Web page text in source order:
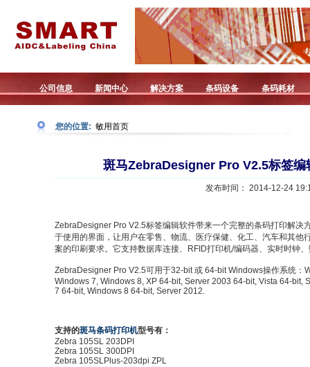
公司信息 新闻中心 解决方案 条码设备 条码耗材
您的位置: 敏用首页
斑马ZebraDesigner Pro V2.5标签编
发布时间： 2014-12-24
ZebraDesigner Pro V2.5标签编辑软件带来一个完整的条码打印解决
于使用的界面，让用户在零售、物流、医疗保健、化工、汽车和其他
案的印刷要求。它支持数据库连接、RFID打印机/编码器、实时时钟
ZebraDesigner Pro V2.5可用于32-bit 或 64-bit Windows操作系统：
Windows 7, Windows 8, XP 64-bit, Server 2003 64-bit, Vista 64-bit,
7 64-bit, Windows 8 64-bit, Server 2012.
支持的斑马条码打印机型号有：
Zebra 105SL 203DPI
Zebra 105SL 300DPI
Zebra 105SLPlus-203dpi ZPL